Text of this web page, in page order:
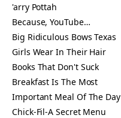
'arry Pottah
Because, YouTube…
Big Ridiculous Bows Texas
Girls Wear In Their Hair
Books That Don't Suck
Breakfast Is The Most
Important Meal Of The Day
Chick-Fil-A Secret Menu